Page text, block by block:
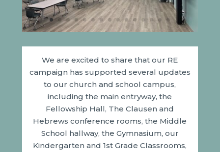
We are excited to share that our RE
campaign has supported several updates
to our church and school campus,
including the main entryway, the
Fellowship Hall, The Clausen and
Hebrews conference rooms, the Middle
School hallway, the Gymnasium, our
Kindergarten and 1st Grade Classrooms,